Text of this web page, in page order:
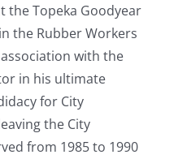
the Topeka Goodyear
the Rubber Workers
with the
in his ultimate
for City
the City
from 1985 to 1990